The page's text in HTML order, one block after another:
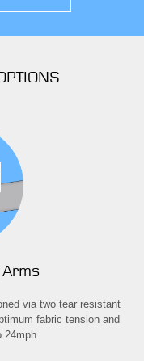
Arms
via two tear resistant
fabric tension and
24mph.